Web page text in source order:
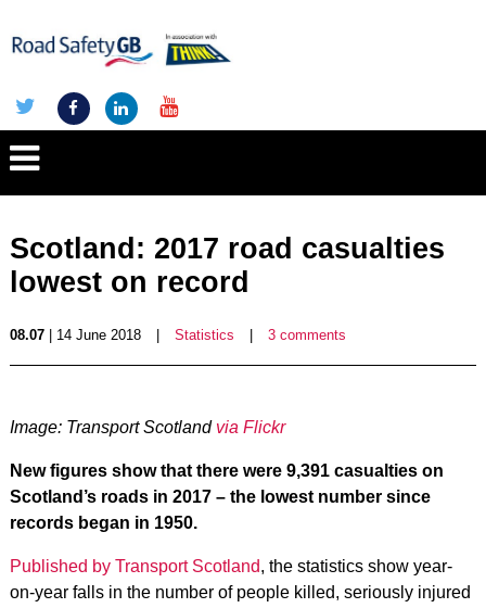
Scotland: 2017 road casualties
lowest on record
08.07| 14 June 2018 Statistics 3 comments
Image: Transport Scotland via Flickr
New figures show that there were 9,391 casualties on
Scotland’s roads in 2017 – the lowest number since
records began in 1950.
Published by Transport Scotland, the statistics show year-
on-year falls in the number of people killed, seriously injured